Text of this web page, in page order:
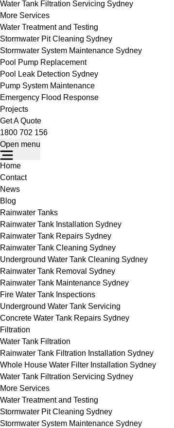
Water Tank Filtration Servicing Sydney
More Services
Water Treatment and Testing
Stormwater Pit Cleaning Sydney
Stormwater System Maintenance Sydney
Pool Pump Replacement
Pool Leak Detection Sydney
Pump System Maintenance
Emergency Flood Response
Projects
Get A Quote
1800 702 156
Open menu
Home
Contact
News
Blog
Rainwater Tanks
Rainwater Tank Installation Sydney
Rainwater Tank Repairs Sydney
Rainwater Tank Cleaning Sydney
Underground Water Tank Cleaning Sydney
Rainwater Tank Removal Sydney
Rainwater Tank Maintenance Sydney
Fire Water Tank Inspections
Underground Water Tank Servicing
Concrete Water Tank Repairs Sydney
Filtration
Water Tank Filtration
Rainwater Tank Filtration Installation Sydney
Whole House Water Filter Installation Sydney
Water Tank Filtration Servicing Sydney
More Services
Water Treatment and Testing
Stormwater Pit Cleaning Sydney
Stormwater System Maintenance Sydney